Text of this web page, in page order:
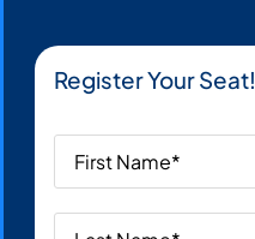
Register Your Seat!